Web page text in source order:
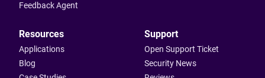
Feedback Agent
Resources
Applications
Blog
Support
Open Support Ticket
Security News